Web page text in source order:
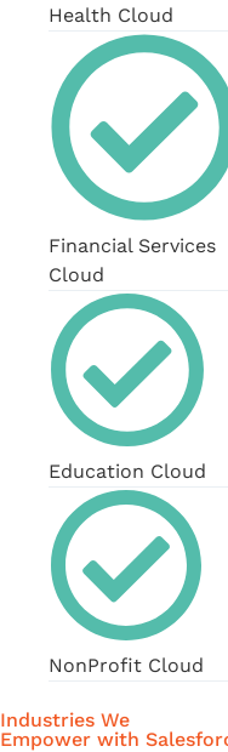
Health Cloud
Financial Services
Cloud
Education Cloud
NonProfit Cloud
Industries We
Empower with